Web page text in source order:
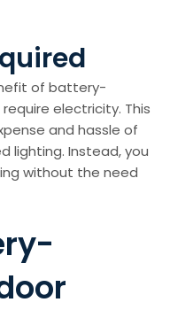
of battery-
electricity. This
and hassle of
lighting. Instead, you
without the need